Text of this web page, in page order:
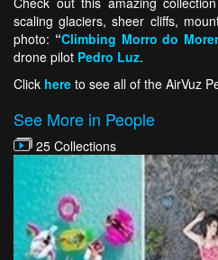
scaling glaciers, sheer cliffs,
photo: “Climbing Morro do
drone pilot Pedro Luz.
Click here to see all of the AirVuz
See More in People
25 Collections